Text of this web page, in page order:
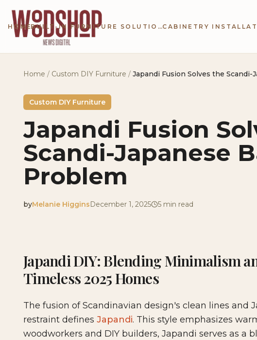
Skip to main content
HOME BUILT-IN FURNITURE SOLUTIONS
Home / Custom DIY Furniture / Japandi Fusion Solves the Scandi-
Custom DIY Furniture
Japandi Fusion
Scandi-Japanese
Problem
byMelanie Higgins2025-12-01 05:07:40
December 1, 2025 5 min read
Woodshop News Digital - Woodworking, DIY Furniture &
Japandi DIY: Blending Minimalism
Timeless 2025 Homes
The fusion of Scandinavian design's clean lines and
restraint defines Japandi. This style emphasizes
woodworkers and DIY builders, Japandi serves as